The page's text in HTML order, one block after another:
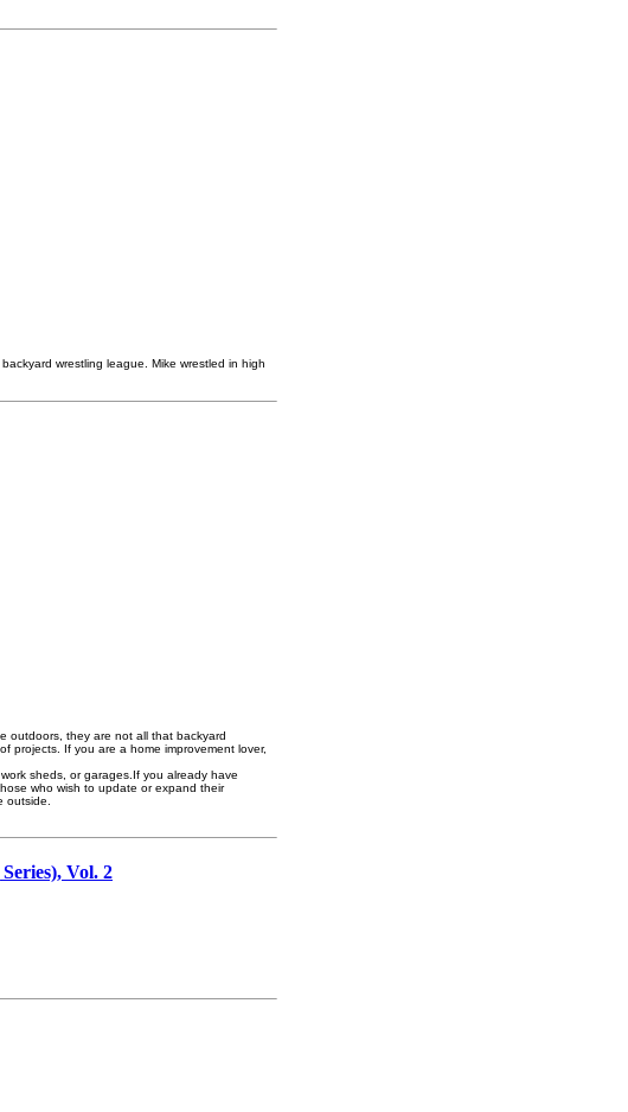
wrestling league. Mike wrestled in high
outdoors, they are not all that backyard
projects. If you are a home improvement lover,
sheds, or garages.If you already have
who wish to update or expand their
outside.
Vol. 2